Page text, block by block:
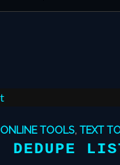
ONLINE TOOLS,TEXT
DEDUPE